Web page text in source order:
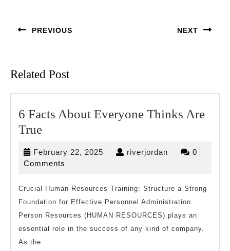
PREVIOUS NEXT
Related Post
6 Facts About Everyone Thinks Are
True6
About
Thinks
Are
True
February 22, 2025 Februaryriverjordan riverjordan
0
Comments
Crucial Human Resources Training: Structure a Strong
Foundation for Effective Personnel Administration
Person Resources (HUMAN RESOURCES) plays an
essential role in the success of any kind of company.
As the